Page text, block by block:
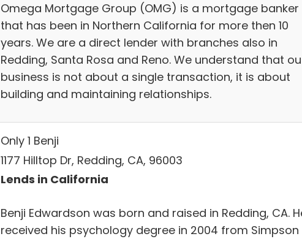
Omega Mortgage Group (OMG) is a mortgage banker
that has been in Northern California for more then 10
years. We are a direct lender with branches also in
Redding, Santa Rosa and Reno. We understand that
business is not about a single transaction, it is about
building and maintaining relationships.
Only 1 Benji
1177 Hilltop Dr, Redding, CA, 96003
Lends in California
Benji Edwardson was born and raised in Redding, CA.
received his psychology degree in 2004 from Simpson